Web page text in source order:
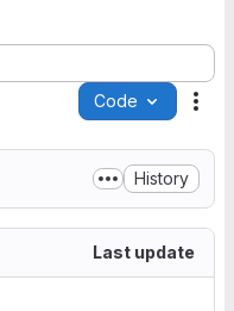
Code
History
Last update